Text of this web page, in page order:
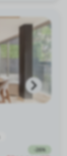
26%